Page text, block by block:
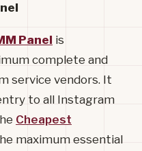
Panel is
complete and
service vendors. It
to all Instagram
Cheapest
maximum essential